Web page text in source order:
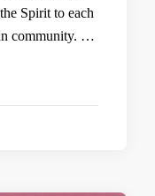
Spirit to each
community. …